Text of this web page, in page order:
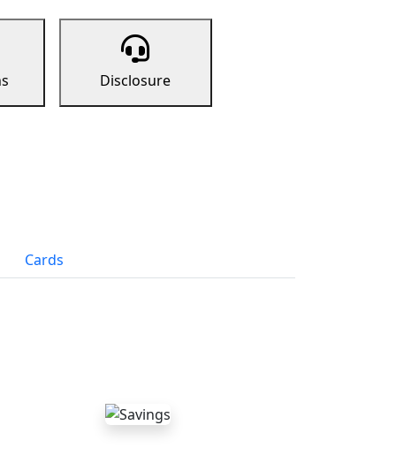
Disclosure
Cards